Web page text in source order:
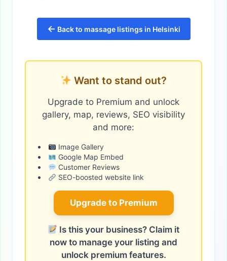
← Back to massage listings in Helsinki
Want to stand out?
Upgrade to Premium and unlock
gallery, map, reviews, SEO visibility
and more:
Image Gallery
Google Map Embed
Customer Reviews
SEO-boosted website link
Upgrade to Premium
Is this your business? Claim it
now to manage your listing and
unlock premium features.